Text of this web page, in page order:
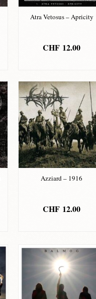
Atra Vetosus – Apricity
CHF 12.00
Azziard – 1916
CHF 12.00